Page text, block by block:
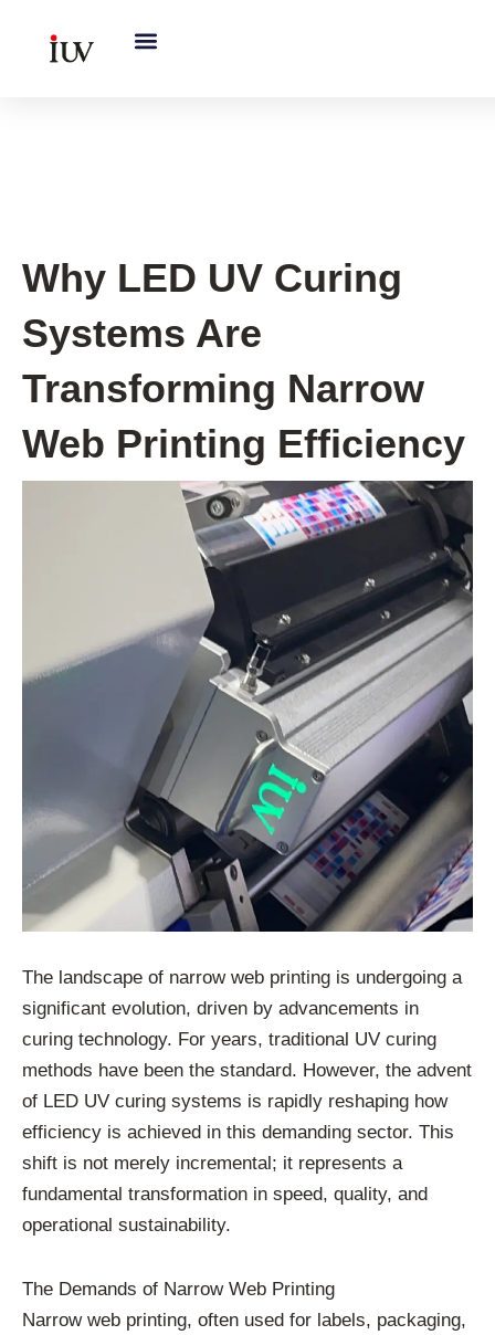
Why LED UV Curing
Systems Are
Transforming Narrow
Web Printing Efficiency
The landscape of narrow web printing is undergoing a
significant evolution, driven by advancements in
curing technology. For years, traditional UV curing
methods have been the standard. However, the advent
of LED UV curing systems is rapidly reshaping how
efficiency is achieved in this demanding sector. This
shift is not merely incremental; it represents a
fundamental transformation in speed, quality, and
operational sustainability.
The Demands of Narrow Web Printing
Narrow web printing, often used for labels, packaging,